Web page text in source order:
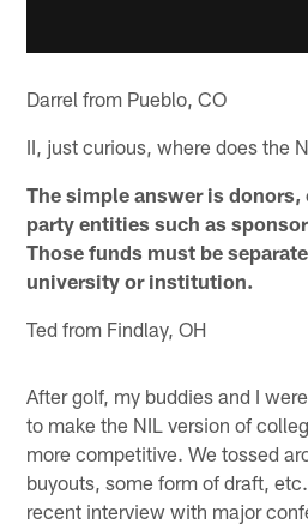
Darrel from Pueblo, CO
II, just curious, where does the
The simple answer is
party entities such as
Those funds must be
university or institution.
Ted from Findlay, OH
After golf, my buddies and I
to make the NIL version of
more competitive. We tossed
buyouts, some form of draft,
recent interview with major